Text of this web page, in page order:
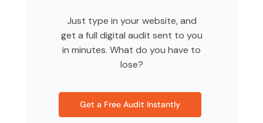
Just type in your website, and
get a full digital audit sent to you
in minutes. What do you have to
lose?
Get a Free Audit Instantly